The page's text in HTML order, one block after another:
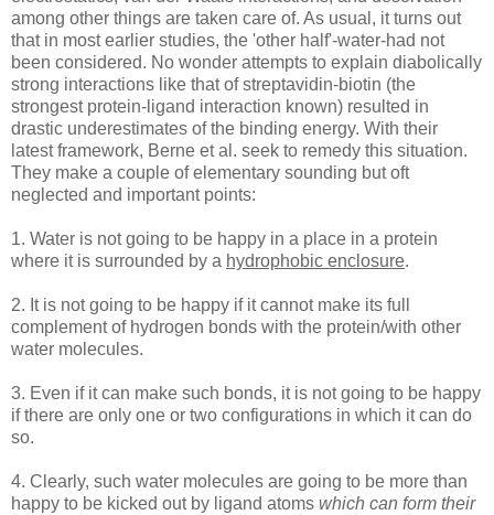
among other things are taken care of. As usual, it turns out
that in most earlier studies, the 'other half'-water-had not
been considered. No wonder attempts to explain diabolically
strong interactions like that of streptavidin-biotin (the
strongest protein-ligand interaction known) resulted in
drastic underestimates of the binding energy. With their
latest framework, Berne et al. seek to remedy this situation.
They make a couple of elementary sounding but oft
neglected and important points:
1. Water is not going to be happy in a place in a protein
where it is surrounded by a hydrophobic enclosure.
2. It is not going to be happy if it cannot make its full
complement of hydrogen bonds with the protein/with other
water molecules.
3. Even if it can make such bonds, it is not going to be happy
if there are only one or two configurations in which it can do
so.
4. Clearly, such water molecules are going to be more than
happy to be kicked out by ligand atoms which can form their